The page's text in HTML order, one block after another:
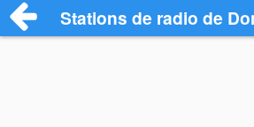
Stations de radio de